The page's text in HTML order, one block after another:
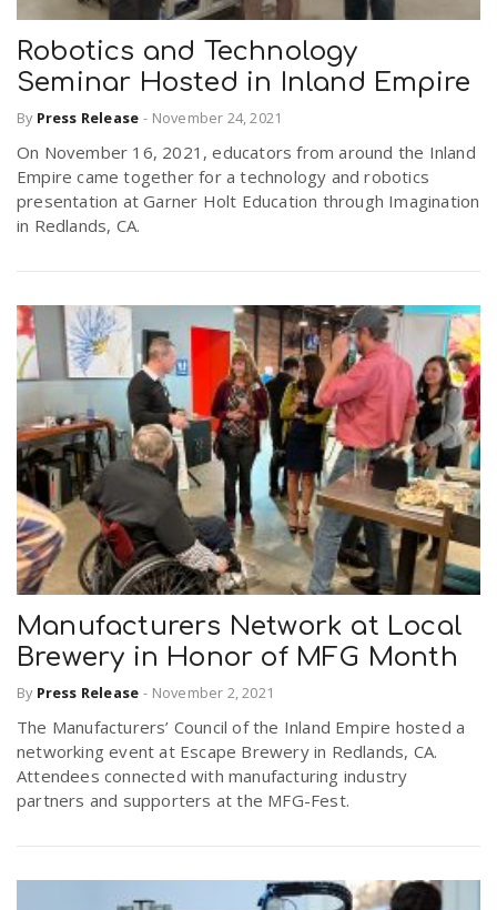
Robotics and Technology
Seminar Hosted in Inland Empire
By Press Release - November 24, 2021
On November 16, 2021, educators from around the Inland
Empire came together for a technology and robotics
presentation at Garner Holt Education through Imagination
in Redlands, CA.
Manufacturers Network at Local
Brewery in Honor of MFG Month
By Press Release - November 2, 2021
The Manufacturers’ Council of the Inland Empire hosted a
networking event at Escape Brewery in Redlands, CA.
Attendees connected with manufacturing industry
partners and supporters at the MFG-Fest.